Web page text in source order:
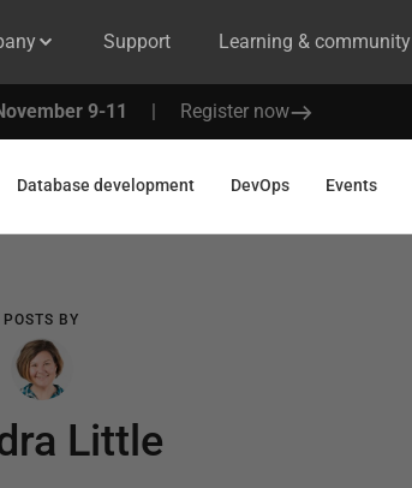
Support Learning & community
9-11 | Register now
Database development DevOps Events
POSTS BY
Little